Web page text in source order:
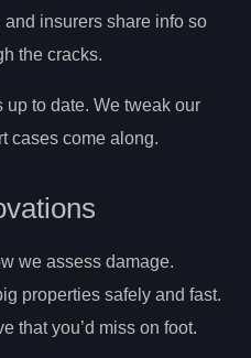
insurers share info so
the cracks.
to date. We tweak our
cases come along.
we assess damage.
properties safely and fast.
that you’d miss on foot.